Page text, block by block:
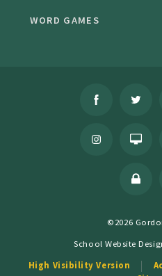
WORD GAMES
©2026
School Website
High Visibility Version